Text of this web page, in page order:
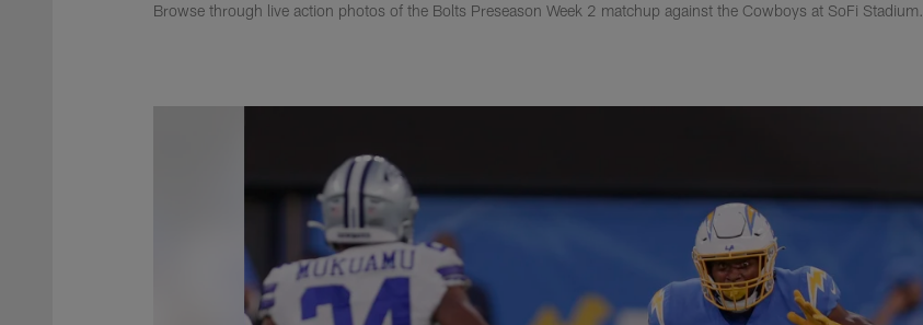
Browse through live action photos of the Bolts Preseason Week 2 matchup against the Cowboys at SoFi Stadium.